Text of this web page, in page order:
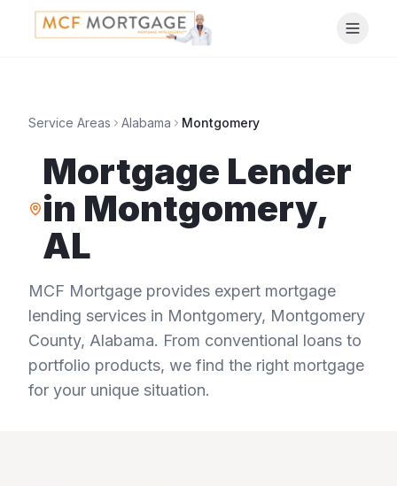
Service Areas Alabama Montgomery
Mortgage Lender
in Montgomery,
AL
MCF Mortgage provides expert mortgage
lending services in Montgomery, Montgomery
County, Alabama. From conventional loans to
portfolio products, we find the right mortgage
for your unique situation.